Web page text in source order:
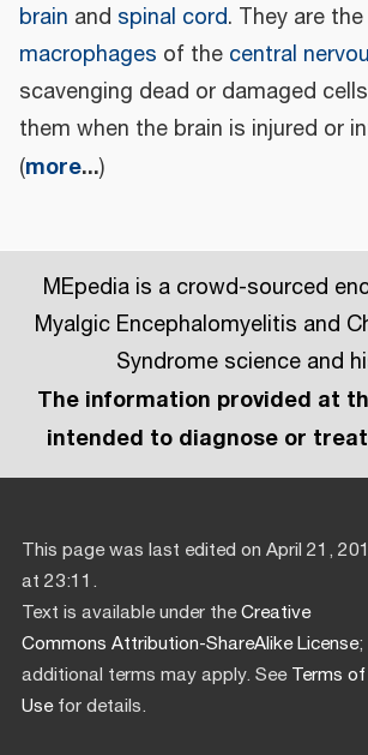
brain and spinal cord. They are
macrophages of the central
scavenging dead or damaged
them when the brain is injured or
(more...)
MEpedia is a crowd-sourced
Myalgic Encephalomyelitis and
Syndrome science and
The information provided at
intended to diagnose or
This page was last edited on April 21,
at 23:11.
Text is available under theCreative
Commons Attribution-ShareAlike License;
additional terms may apply. SeeTerms of
Usefor details.